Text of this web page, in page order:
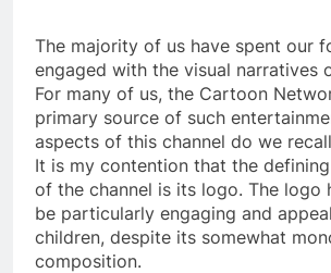
The majority of us have spent our
engaged with the visual narratives
For many of us, the Cartoon
primary source of such
aspects of this channel do we
It is my contention that the
of the channel is its logo. The logo
be particularly engaging and
children, despite its somewhat
composition.